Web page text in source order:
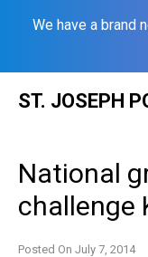
We have a brand
ST. JOSEPH
National
challenge
Posted On July 7, 2014